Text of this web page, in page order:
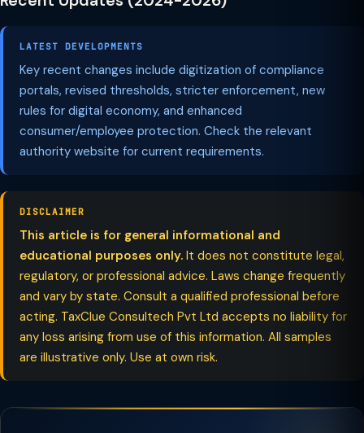
LATEST DEVELOPMENTS
Key recent changes include digitization of compliance
portals, revised thresholds, stricter enforcement, new
rules for digital economy, and enhanced
consumer/employee protection. Check the relevant
authority website for current requirements.
DISCLAIMER
This article is for general informational and
educational purposes only. It does not constitute legal,
regulatory, or professional advice. Laws change frequently
and vary by state. Consult a qualified professional before
acting. TaxClue Consultech Pvt Ltd accepts no liability for
any loss arising from use of this information. All samples
are illustrative only. Use at own risk.